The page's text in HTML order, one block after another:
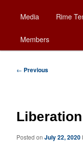
to
primary
content
Media Rime
Members
Post
← Previous
Posted onJuly 22, 2020